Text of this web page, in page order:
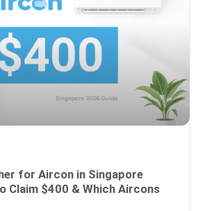
for Aircon in Singapore
Claim $400 & Which Aircons